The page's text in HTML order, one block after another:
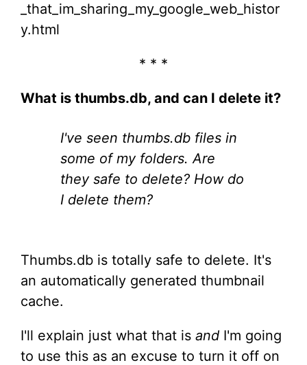
_that_im_sharing_my_google_web_histor
y.html
* * *
What is thumbs.db, and can I delete it?
I've seen thumbs.db files in
some of my folders. Are
they safe to delete? How do
I delete them?
Thumbs.db is totally safe to delete. It's
an automatically generated thumbnail
cache.
I'll explain just what that is and I'm going
to use this as an excuse to turn it off on